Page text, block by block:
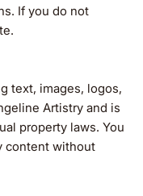
If you do not
text, images, logos,
Artistry and is
property laws. You
content without